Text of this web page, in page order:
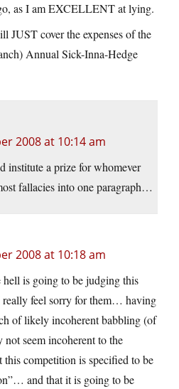
as I am EXCELLENT at lying.
JUST cover the expenses of the
Annual Sick-Inna-Hedge
2008 at 10:14 am
institute a prize for whomever
fallacies into one paragraph…
2008 at 10:18 am
hell is going to be judging this
really feel sorry for them… having
of likely incoherent babbling (of
seem incoherent to the
this competition is specified to be
and that it is going to be